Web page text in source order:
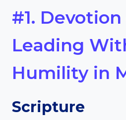
#1. Devotion
Leading
Humility in
Scripture